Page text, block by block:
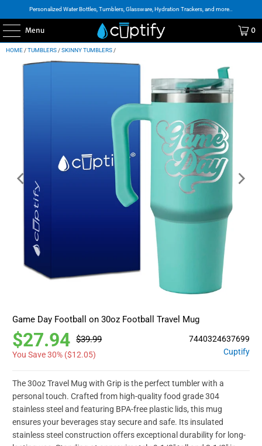
Personalized Water Bottles, Tumblers, Glassware, Hydration Trackers, and more..
Menu 0
HOME /TUMBLERS /SKINNY TUMBLERS /
Game Day Football on 30oz Football Travel Mug
$27.94 $39.99
You Save 30% ($12.05) Cuptify
7440324637699
The 30oz Travel Mug with Grip is the perfect tumbler with a
personal touch. Crafted from high-quality food grade 304
stainless steel and featuring BPA-free plastic lids, this mug
ensures your beverages stay secure and safe. Its insulated
stainless steel construction offers exceptional durability for long-